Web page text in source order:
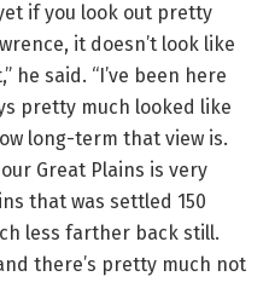
if you look out pretty
it doesn’t look like
he said. “I’ve been here
pretty much looked like
long-term that view is.
Great Plains is very
that was settled 150
less farther back still.
there’s pretty much not